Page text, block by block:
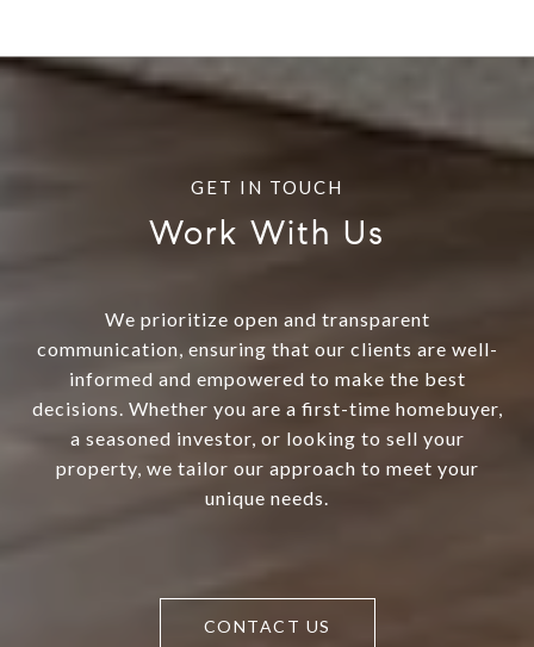
Work With Us
We prioritize open and transparent
communication, ensuring that our clients are well-
informed and empowered to make the best
decisions. Whether you are a first-time homebuyer,
a seasoned investor, or looking to sell your
property, we tailor our approach to meet your
unique needs.
CONTACT US